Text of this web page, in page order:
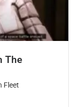
The
Fleet